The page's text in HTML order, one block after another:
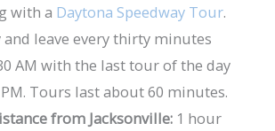
with a Daytona Speedway Tour.
leave every thirty minutes
AM with the last tour of the day
Tours last about 60 minutes.
from Jacksonville: 1 hour